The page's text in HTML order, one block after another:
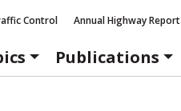
Control Annual Highway Report
Publications